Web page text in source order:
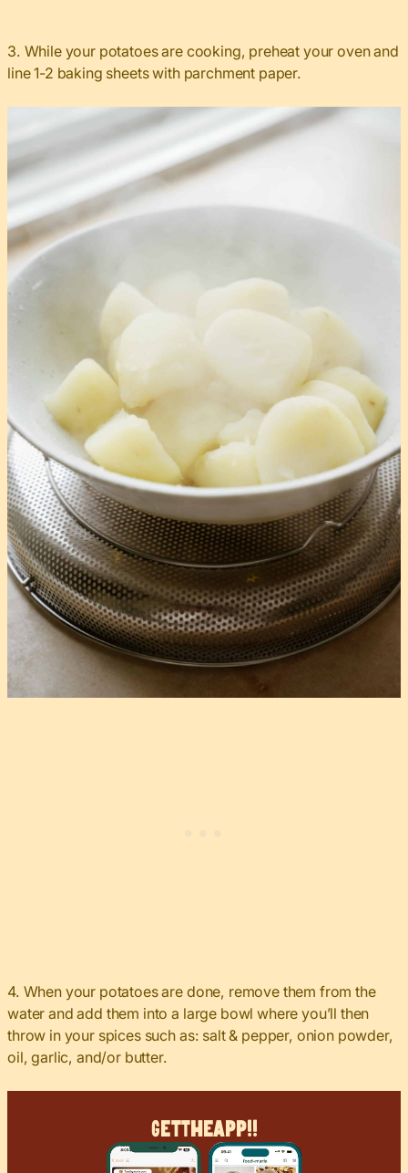
3. While your potatoes are cooking, preheat your oven and
line 1-2 baking sheets with parchment paper.
4. When your potatoes are done, remove them from the
water and add them into a large bowl where you’ll then
throw in your spices such as: salt & pepper, onion powder,
oil, garlic, and/or butter.
GetTheApp!!